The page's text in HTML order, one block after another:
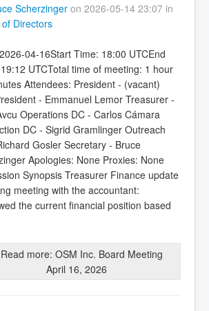
Scherzingeron 2026-05-14 23:07 in
Directors
04-16Start Time: 18:00 UTCEnd
UTCTotal time of meeting: 1 hour
Attendees: President - (vacant)
- Emmanuel Lemor Treasurer -
Operations DC - Carlos Cámara
DC - Sigrid Gramlinger Outreach
Gosler Secretary - Bruce
Apologies: None Proxies: None
Synopsis Treasurer Finance update
meeting with the accountant:
the current financial position based
Read more: OSM Inc. Board Meeting
April 16, 2026